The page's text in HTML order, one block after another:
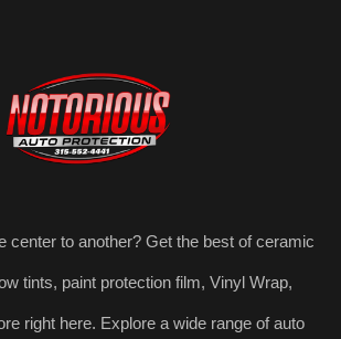
center to another? Get the best of ceramic
tints, paint protection film, Vinyl Wrap,
right here. Explore a wide range of auto